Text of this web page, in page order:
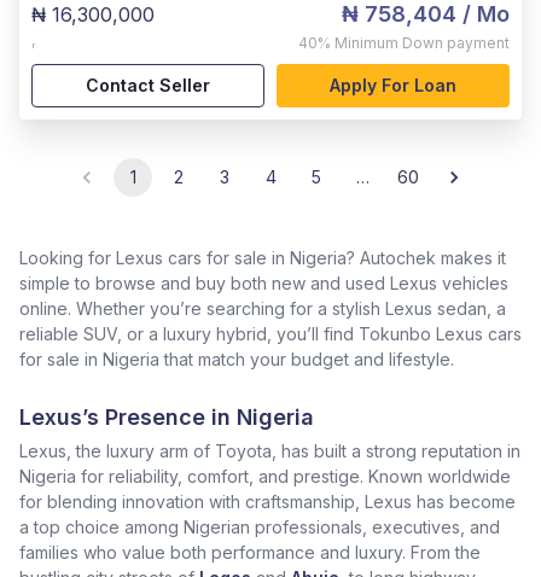
₦ 16,300,000
,
₦ 758,404 / Mo
40% Minimum Down payment
Contact Seller Apply For Loan
1 2 3 4 5 … 60
Looking for Lexus cars for sale in Nigeria? Autochek makes it
simple to browse and buy both new and used Lexus vehicles
online. Whether you’re searching for a stylish Lexus sedan, a
reliable SUV, or a luxury hybrid, you’ll find Tokunbo Lexus cars
for sale in Nigeria that match your budget and lifestyle.
Lexus’s Presence in Nigeria
Lexus, the luxury arm of Toyota, has built a strong reputation in
Nigeria for reliability, comfort, and prestige. Known worldwide
for blending innovation with craftsmanship, Lexus has become
a top choice among Nigerian professionals, executives, and
families who value both performance and luxury. From the